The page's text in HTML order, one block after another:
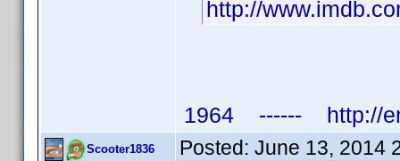
http://
1964 ------ http://
Scooter1836 Posted: June 13, 2014